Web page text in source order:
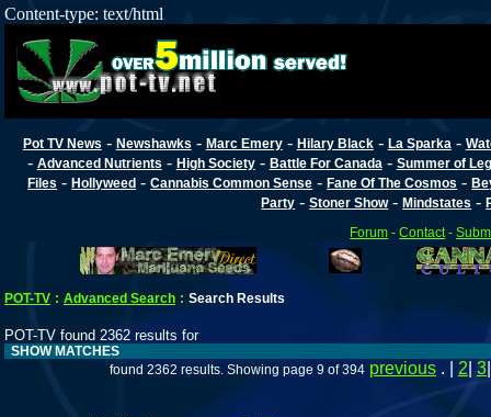
Content-type: text/html
Pot TV News - Newshawks - Marc Emery- Hilary Black- La Sparka -
- Advanced Nutrients - High Society- Battle For Canada - Summer of
Files -Hollyweed -Cannabis Common Sense -Fane Of The Cosmos -
Party -Stoner Show-Mindstates -
Forum -Contact -
POT-TV : Advanced Search : Search Results
POT-TV found 2362 results for
SHOW MATCHES
found 2362 results. Showing page 9 of 394 previous . | 2 3